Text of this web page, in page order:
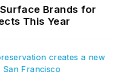
Brands for
This Year